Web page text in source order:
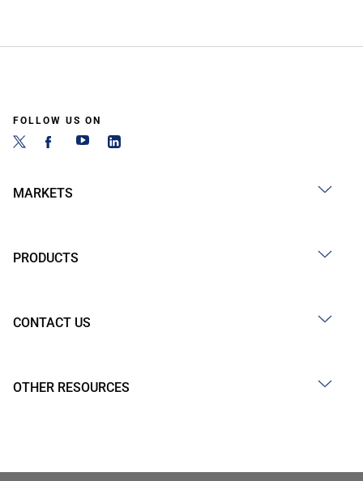
FOLLOW US ON
MARKETS
PRODUCTS
CONTACT US
OTHER RESOURCES